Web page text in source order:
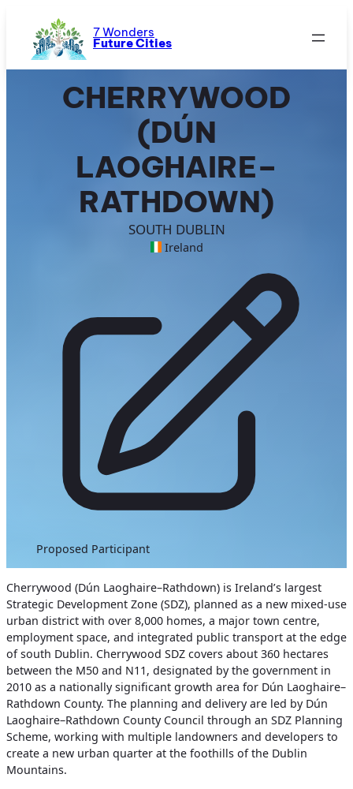
content
7 Wonders
Future Cities
CHERRYWOOD
(DÚN
LAOGHAIRE–
RATHDOWN)
SOUTH DUBLIN
Ireland
Proposed Participant
Cherrywood (Dún Laoghaire–Rathdown) is Ireland’s largest
Strategic Development Zone (SDZ), planned as a new mixed-use
urban district with over 8,000 homes, a major town centre,
employment space, and integrated public transport at the edge
of south Dublin. Cherrywood SDZ covers about 360 hectares
between the M50 and N11, designated by the government in
2010 as a nationally significant growth area for Dún Laoghaire–
Rathdown County. The planning and delivery are led by Dún
Laoghaire–Rathdown County Council through an SDZ Planning
Scheme, working with multiple landowners and developers to
create a new urban quarter at the foothills of the Dublin
Mountains.